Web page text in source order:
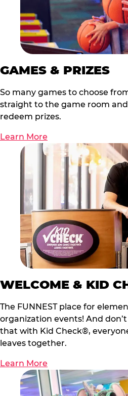
GAMES & PRIZES
So many games to choose
straight to the game room
redeem prizes.
Learn More
WELCOME & KID
The FUNNEST place for
organization events! And
that with Kid Check®,
leaves together.
Learn More